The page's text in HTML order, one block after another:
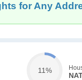
for Any
11%